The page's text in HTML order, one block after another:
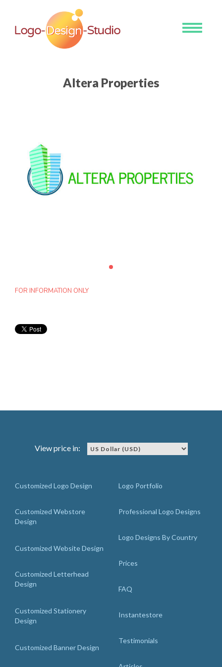
Toggle
Altera Properties
FOR INFORMATION ONLY
View price in:
Customized Logo Design
Customized Webstore
Design
Customized Website Design
Customized Letterhead
Design
Customized Stationery
Design
Customized Banner Design
Logo Portfolio
Professional Logo Designs
Logo Designs By Country
Prices
FAQ
Instantestore
Testimonials